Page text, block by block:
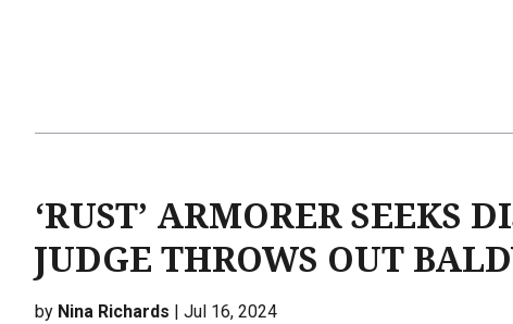
‘RUST’ ARMORER SEEKS
JUDGE THROWS OUT
by Nina Richards | Jul 16, 2024